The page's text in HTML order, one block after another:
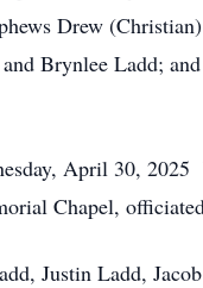
Drew
Brynlee Ladd;
April 30,
Chapel,
Justin Ladd,